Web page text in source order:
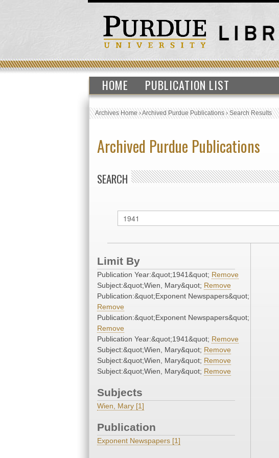
HOME PUBLICATION LIST
Archives Home›Archived Purdue Publications›Search Results
Archived Purdue Publications
SEARCH
Limit By
Publication Year:&quot;1941&quot; Remove
Subject:&quot;Wien, Mary&quot; Remove
Publication:&quot;Exponent Newspapers&quot;
Remove
Publication:&quot;Exponent Newspapers&quot;
Remove
Publication Year:&quot;1941&quot; Remove
Subject:&quot;Wien, Mary&quot; Remove
Subject:&quot;Wien, Mary&quot; Remove
Subject:&quot;Wien, Mary&quot; Remove
Subjects
Wien, Mary [1]
Publication
Exponent Newspapers [1]